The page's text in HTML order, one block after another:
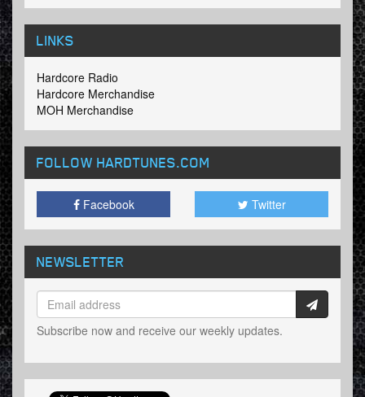
LINKS
Hardcore Radio
Hardcore Merchandise
MOH Merchandise
FOLLOW HARDTUNES.COM
Facebook Twitter
NEWSLETTER
Subscribe now and receive our weekly updates.